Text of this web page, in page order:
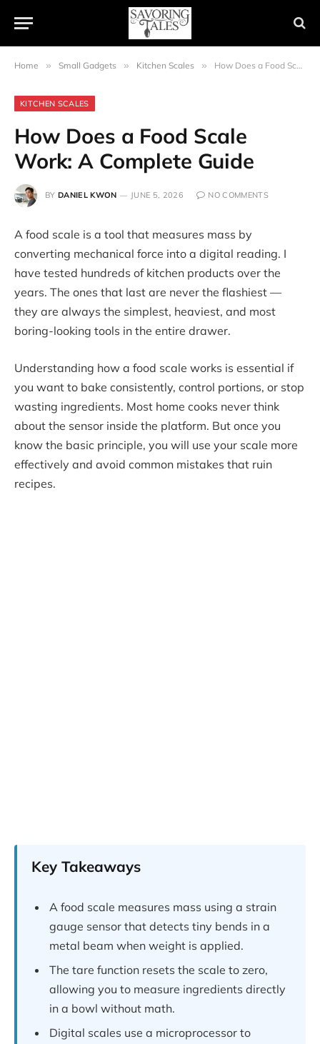
Home » Small Gadgets » Kitchen Scales » How Does a Food Scale Work: A Complete Guide
KITCHEN SCALES
How Does a Food Scale
Work: A Complete Guide
BY DANIEL KWON JUNE 5, 2026 NO COMMENTS
A food scale is a tool that measures mass by
converting mechanical force into a digital reading. I
have tested hundreds of kitchen products over the
years. The ones that last are never the flashiest —
they are always the simplest, heaviest, and most
boring-looking tools in the entire drawer.
Understanding how a food scale works is essential if
you want to bake consistently, control portions, or stop
wasting ingredients. Most home cooks never think
about the sensor inside the platform. But once you
know the basic principle, you will use your scale more
effectively and avoid common mistakes that ruin
recipes.
Key Takeaways
A food scale measures mass using a strain
gauge sensor that detects tiny bends in a
metal beam when weight is applied.
The tare function resets the scale to zero,
allowing you to measure ingredients directly
in a bowl without math.
Digital scales use a microprocessor to